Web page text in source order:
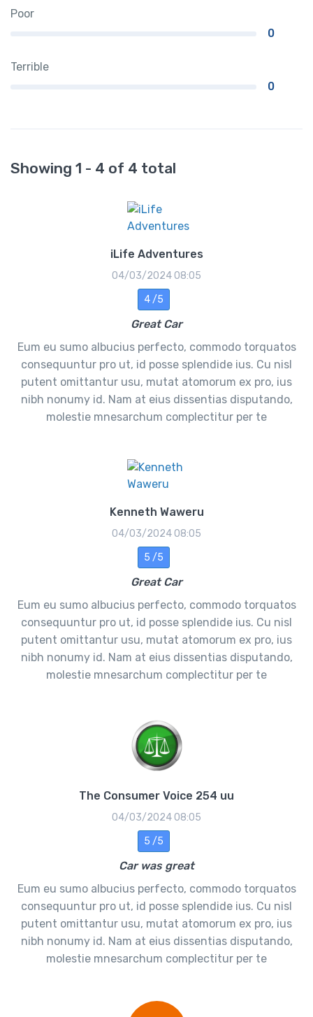
Poor
0
Terrible
0
Showing 1 - 4 of 4 total
iLife Adventures
04/03/2024 08:05
4 /5
Great Car
Eum eu sumo albucius perfecto, commodo torquatos
consequuntur pro ut, id posse splendide ius. Cu nisl
putent omittantur usu, mutat atomorum ex pro, ius
nibh nonumy id. Nam at eius dissentias disputando,
molestie mnesarchum complectitur per te
Kenneth Waweru
04/03/2024 08:05
5 /5
Great Car
Eum eu sumo albucius perfecto, commodo torquatos
consequuntur pro ut, id posse splendide ius. Cu nisl
putent omittantur usu, mutat atomorum ex pro, ius
nibh nonumy id. Nam at eius dissentias disputando,
molestie mnesarchum complectitur per te
The Consumer Voice 254 uu
04/03/2024 08:05
5 /5
Car was great
Eum eu sumo albucius perfecto, commodo torquatos
consequuntur pro ut, id posse splendide ius. Cu nisl
putent omittantur usu, mutat atomorum ex pro, ius
nibh nonumy id. Nam at eius dissentias disputando,
molestie mnesarchum complectitur per te